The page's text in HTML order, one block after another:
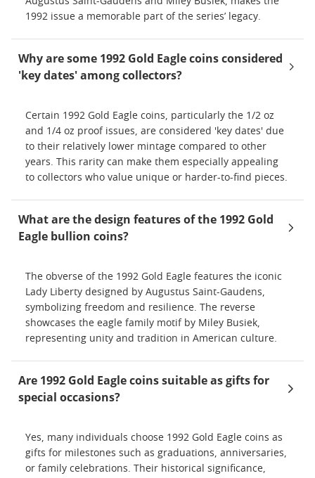
1992 issue a memorable part of the series’ legacy.
Why are some 1992 Gold Eagle coins considered
'key dates' among collectors?
Certain 1992 Gold Eagle coins, particularly the 1/2 oz
and 1/4 oz proof issues, are considered 'key dates' due
to their relatively lower mintage compared to other
years. This rarity can make them especially appealing
to collectors who value unique or harder-to-find pieces.
What are the design features of the 1992 Gold
Eagle bullion coins?
The obverse of the 1992 Gold Eagle features the iconic
Lady Liberty designed by Augustus Saint-Gaudens,
symbolizing freedom and resilience. The reverse
showcases the eagle family motif by Miley Busiek,
representing unity and tradition in American culture.
Are 1992 Gold Eagle coins suitable as gifts for
special occasions?
Yes, many individuals choose 1992 Gold Eagle coins as
gifts for milestones such as graduations, anniversaries,
or family celebrations. Their historical significance,